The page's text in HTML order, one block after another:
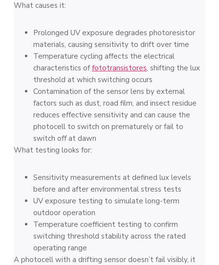
What causes it:
Prolonged UV exposure degrades photoresistor
materials, causing sensitivity to drift over time
Temperature cycling affects the electrical
characteristics offototransistores, shifting the lux
threshold at which switching occurs
Contamination of the sensor lens by external
factors such as dust, road film, and insect residue
reduces effective sensitivity and can cause the
photocell to switch on prematurely or fail to
switch off at dawn
What testing looks for:
Sensitivity measurements at defined lux levels
before and after environmental stress tests
UV exposure testing to simulate long-term
outdoor operation
Temperature coefficient testing to confirm
switching threshold stability across the rated
operating range
A photocell with a drifting sensor doesn’t fail visibly, it